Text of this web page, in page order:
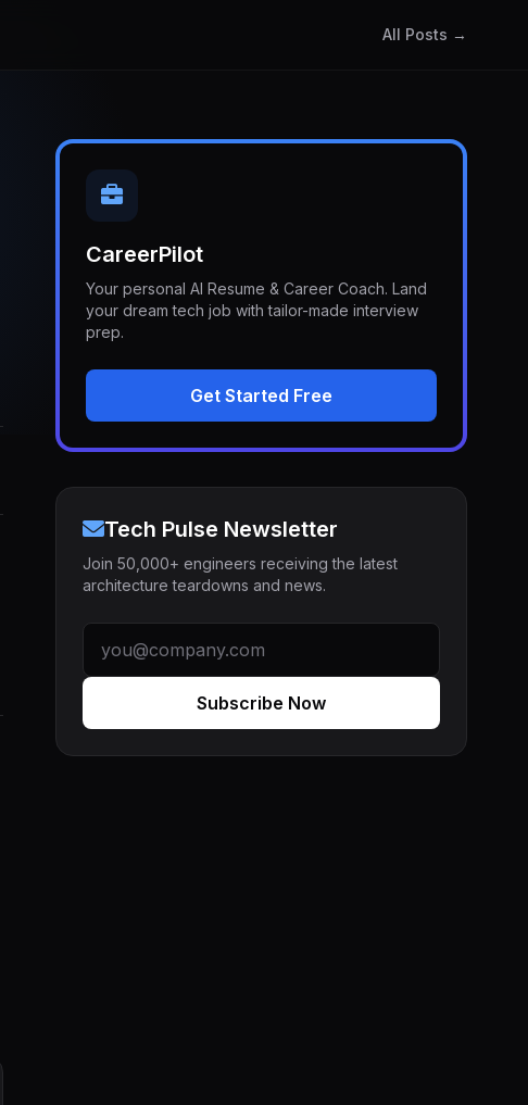
All Posts →
CareerPilot
Your personal AI Resume & Career Coach. Land
your dream tech job with tailor-made interview
prep.
Get Started Free
Tech Pulse Newsletter
Join 50,000+ engineers receiving the latest
architecture teardowns and news.
Subscribe Now